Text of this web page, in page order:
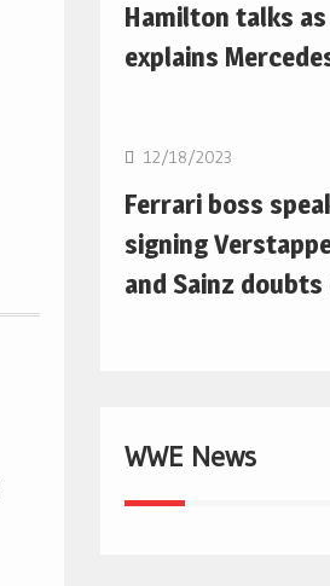
Hamilton talks
explains
12/18/2023
Ferrari boss
signing
and Sainz doubts
WWE News